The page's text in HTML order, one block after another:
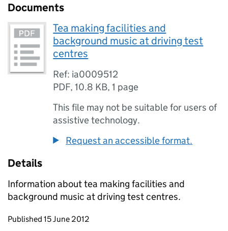
Documents
Tea making facilities and
background music at driving test
centres
Ref: ia0009512
PDF,10.8 KB,1 page
This file may not be suitable for users of
assistive technology.
Request an accessible format.
Details
Information about tea making facilities and
background music at driving test centres.
Updates to this page
Published 15 June 2012